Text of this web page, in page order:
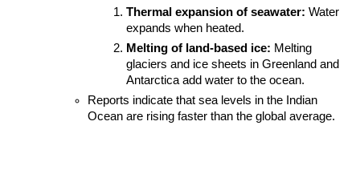
Thermal expansion of seawater: Water
expands when heated.
Melting of land-based ice: Melting
glaciers and ice sheets in Greenland and
Antarctica add water to the ocean.
Reports indicate that sea levels in the Indian
Ocean are rising faster than the global average.